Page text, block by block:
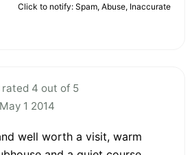
Click to notify: Spam, Abuse, Inaccurate
rated 4 out of 5
1 2014
well worth a visit, warm